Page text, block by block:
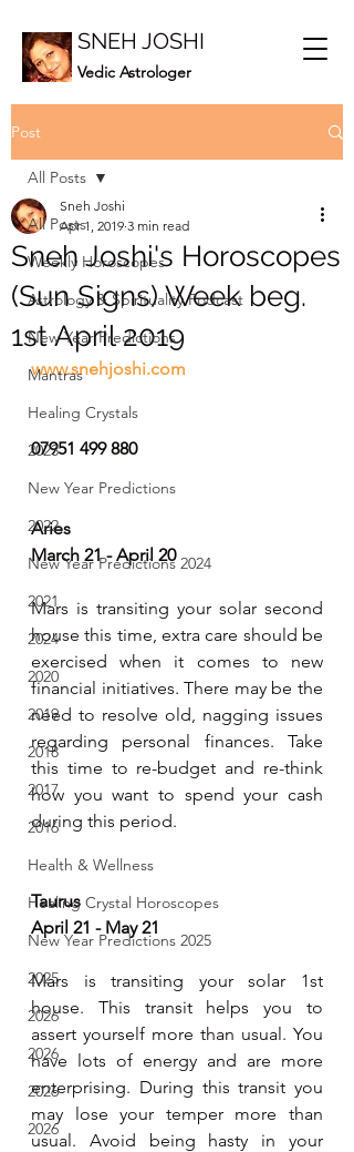
SNEH JOSHI
Vedic Astrologer
Post
All Posts
Weekly Horoscopes
Astrology & Spirituality Podcast
New Year Predictions
Mantras
Healing Crystals
2023
New Year Predictions
2022
New Year Predictions 2024
2021
2024
2020
2019
2018
2017
2016
Health & Wellness
Healing Crystal Horoscopes
New Year Predictions 2025
2025
2026
2026
2026
2026
All Posts
Sneh Joshi's Horoscopes
(Sun Signs) Week beg.
1st April 2019
Sneh Joshi
Apr 1, 2019 3 min read
www.snehjoshi.com
07951 499 880
Aries
March 21 - April 20
Mars is transiting your solar second
house this time, extra care should be
exercised when it comes to new
financial initiatives. There may be the
need to resolve old, nagging issues
regarding personal finances. Take
this time to re-budget and re-think
how you want to spend your cash
during this period.
Taurus
April 21 - May 21
Mars is transiting your solar 1st
house. This transit helps you to
assert yourself more than usual. You
have lots of energy and are more
enterprising. During this transit you
may lose your temper more than
usual. Avoid being hasty in your